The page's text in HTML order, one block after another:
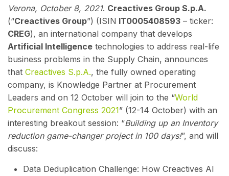
Verona, October 8, 2021. Creactives Group S.p.A.
(“Creactives Group”) (ISIN IT0005408593 – ticker:
CREG), an international company that develops
Artificial Intelligence technologies to address real-life
business problems in the Supply Chain, announces
that Creactives S.p.A., the fully owned operating
company, is Knowledge Partner at Procurement
Leaders and on 12 October will join to the “World
Procurement Congress 2021” (12-14 October) with an
interesting breakout session: “Building up an Inventory
reduction game-changer project in 100 days!”, and will
discuss:
Data Deduplication Challenge: How Creactives AI